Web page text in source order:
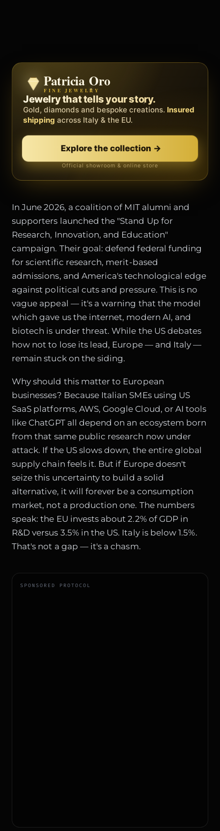
Zenith
BY METEORA WEB
The operating system for your
business.
Social, clients, bookings and invoices in
Discover Zenith →
Free demo · no card
Patricia Oro
FINE JEWELRY
Jewelry that tells your story.
Gold, diamonds and bespoke creations. Insured
shipping across Italy & the EU.
Explore the collection →
Official showroom & online store
In June 2026, a coalition of MIT alumni and
supporters launched the "Stand Up for
Research, Innovation, and Education"
campaign. Their goal: defend federal funding
for scientific research, merit-based
admissions, and America's technological edge
against political cuts and pressure. This is no
vague appeal — it's a warning that the model
which gave us the internet, modern AI, and
biotech is under threat. While the US debates
how not to lose its lead, Europe — and Italy —
remain stuck on the siding.
Why should this matter to European
businesses? Because Italian SMEs using US
SaaS platforms, AWS, Google Cloud, or AI tools
like ChatGPT all depend on an ecosystem born
from that same public research now under
attack. If the US slows down, the entire global
supply chain feels it. But if Europe doesn't
seize this uncertainty to build a solid
alternative, it will forever be a consumption
market, not a production one. The numbers
speak: the EU invests about 2.2% of GDP in
R&D versus 3.5% in the US. Italy is below 1.5%.
That's not a gap — it's a chasm.
SPONSORED PROTOCOL